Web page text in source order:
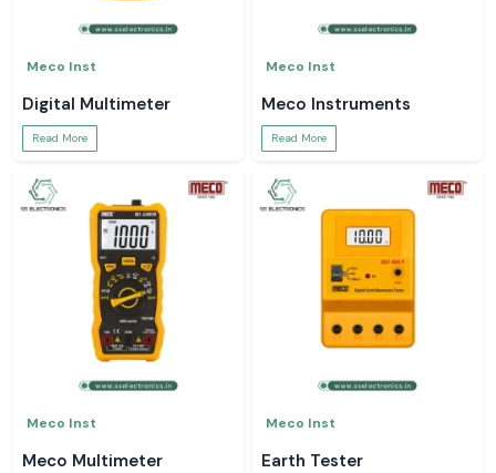
Meco Inst
Digital Multimeter
Read More
Meco Inst
Meco Instruments
Read More
Meco Inst
Meco Multimeter
Meco Inst
Earth Tester